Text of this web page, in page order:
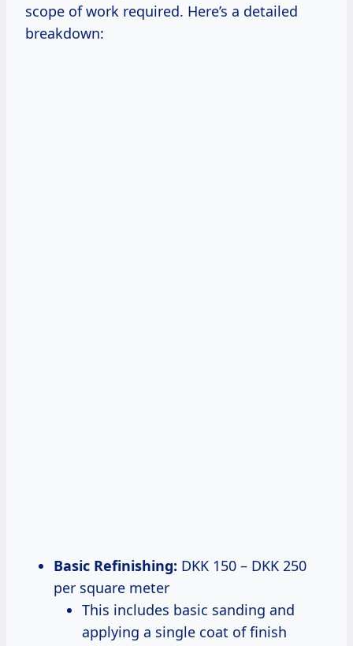
scope of work required. Here’s a detailed
breakdown:
Basic Refinishing: DKK 150 – DKK 250
per square meter
This includes basic sanding and
applying a single coat of finish